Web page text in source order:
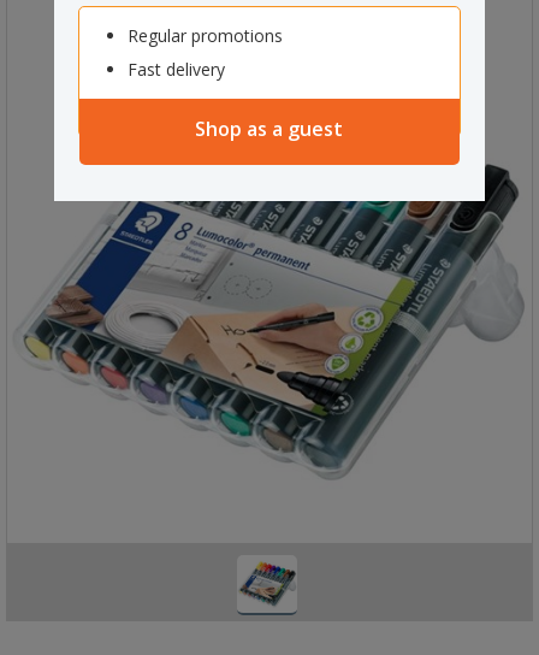
Regular promotions
Fast delivery
Shop as a guest